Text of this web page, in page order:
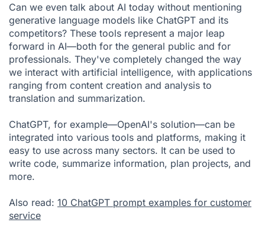
Can we even talk about AI today without mentioning
generative language models like ChatGPT and its
competitors? These tools represent a major leap
forward in AI—both for the general public and for
professionals. They've completely changed the way
we interact with artificial intelligence, with applications
ranging from content creation and analysis to
translation and summarization.
ChatGPT, for example—OpenAI's solution—can be
integrated into various tools and platforms, making it
easy to use across many sectors. It can be used to
write code, summarize information, plan projects, and
more.
Also read: 10 ChatGPT prompt examples for customer
service